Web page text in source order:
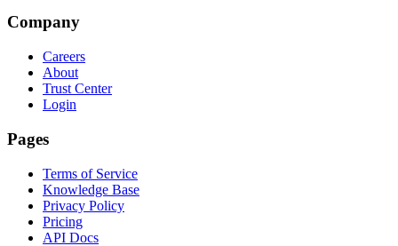
Company
Careers
About
Trust Center
Login
Pages
Terms of Service
Knowledge Base
Privacy Policy
Pricing
API Docs